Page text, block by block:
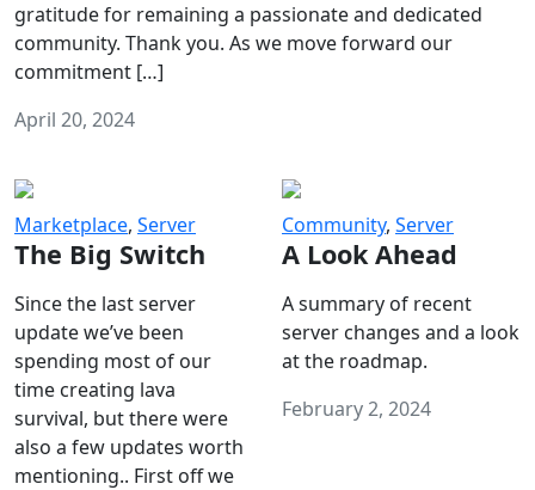
gratitude for remaining a passionate and dedicated
community. Thank you. As we move forward our
commitment […]
April 20, 2024
Marketplace, Server
The Big Switch
Since the last server
update we’ve been
spending most of our
time creating lava
survival, but there were
also a few updates worth
mentioning.. First off we
Community, Server
A Look Ahead
A summary of recent
server changes and a look
at the roadmap.
February 2, 2024